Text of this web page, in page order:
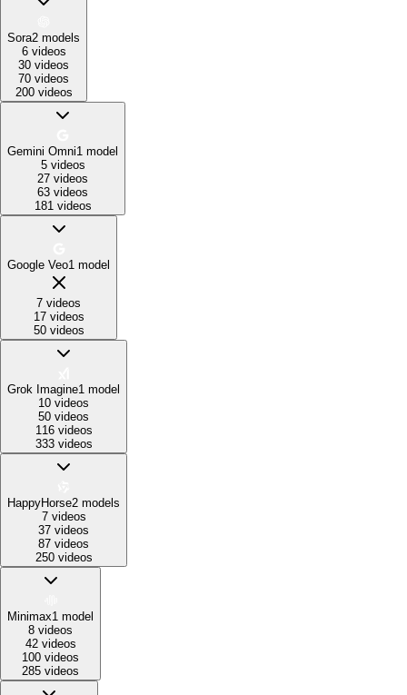
Sora2 models
6 videos
30 videos
70 videos
200 videos
Gemini Omni1 model
5 videos
27 videos
63 videos
181 videos
Google Veo1 model
7 videos
17 videos
50 videos
Grok Imagine1 model
10 videos
50 videos
116 videos
333 videos
HappyHorse2 models
7 videos
37 videos
87 videos
250 videos
Minimax1 model
8 videos
42 videos
100 videos
285 videos